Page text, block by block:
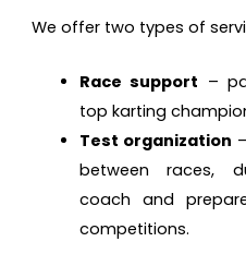
We offer two types of
Race support –
top karting
Test organization
between races,
coach and
competitions.